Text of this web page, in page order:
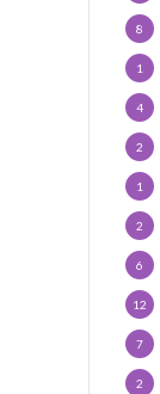
8
1
4
2
1
2
6
12
7
2